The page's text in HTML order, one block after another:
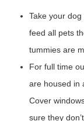
Take your
feed all pets
tummies are
For full time
are housed in
Cover
sure they